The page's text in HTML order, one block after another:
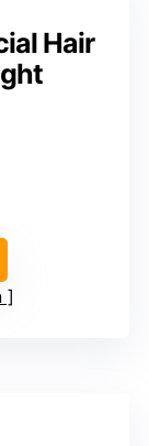
Hair